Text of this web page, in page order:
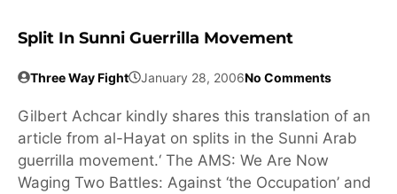
Split In Sunni Guerrilla Movement
Three Way Fight January 28, 2006No Comments
Gilbert Achcar kindly shares this translation of an
article from al-Hayat on splits in the Sunni Arab
guerrilla movement.‘ The AMS: We Are Now
Waging Two Battles: Against ‘the Occupation’ and